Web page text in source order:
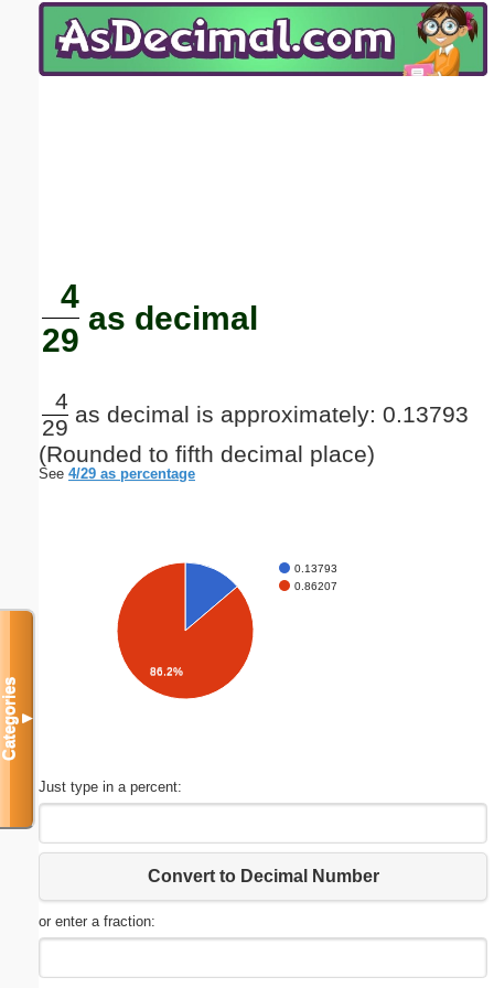
4
29
as decimal
4
29
as decimal is approximately: 0.13793
(Rounded to fifth decimal place)
See 4/29 as percentage
0.13793
0.86207
86.2%
Just type in a percent:
Convert to Decimal Number
or enter a fraction:
Categories▼
Email address:(optional)
Submit Suggestion